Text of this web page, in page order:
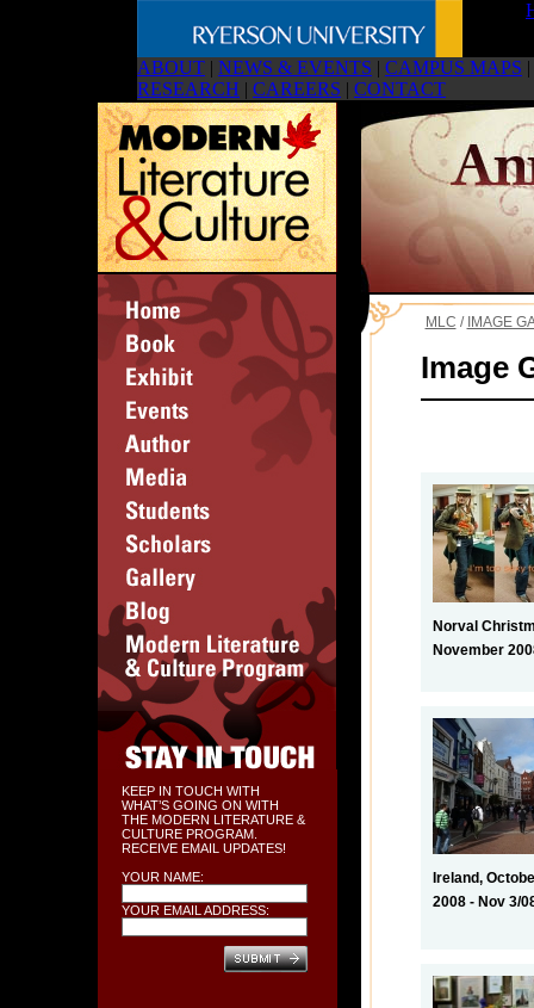
ABOUT | NEWS & EVENTS | CAMPUS MAPS |
RESEARCH | CAREERS | CONTACT
KEEP IN TOUCH WITH
WHAT’S GOING ON WITH
THE MODERN LITERATURE &
CULTURE PROGRAM.
RECEIVE EMAIL UPDATES!
YOUR NAME:
YOUR EMAIL ADDRESS:
MLC / IMAGE
Image
Norval
November
Ireland,
2008 - Nov 3/